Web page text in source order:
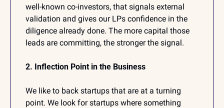
well-known co-investors, that signals external
validation and gives our LPs confidence in the
diligence already done. The more capital those
leads are committing, the stronger the signal.
2. Inflection Point in the Business
We like to back startups that are at a turning
point. We look for startups where something